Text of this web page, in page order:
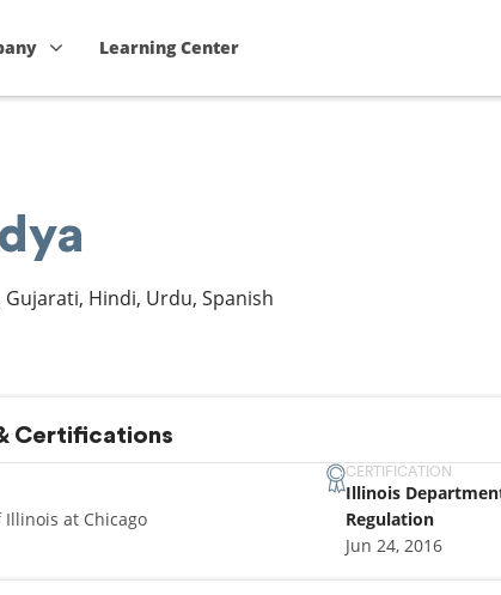
Learning Center
Gujarati, Hindi, Urdu, Spanish
Certifications
Illinois at Chicago
CERTIFICATION
Illinois
Regulation
Jun 24, 2016